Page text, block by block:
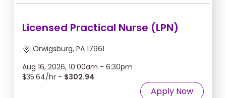
Licensed Practical Nurse (LPN)
Orwigsburg, PA 17961
Aug 16, 2026, 10:00am - 6:30pm
$35.64/hr - $302.94
Apply Now